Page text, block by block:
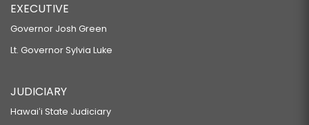
EXECUTIVE
Governor Josh Green
Lt. Governor Sylvia Luke
JUDICIARY
Hawaiʻi State Judiciary